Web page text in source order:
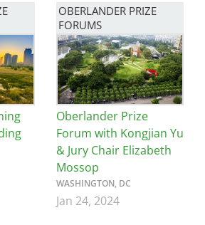
OBERLANDER PRIZE
FORUMS
Image
Oberlander Prize
Forum with Kongjian Yu
& Jury Chair Elizabeth
Mossop
WASHINGTON, DC
Jan 24, 2024